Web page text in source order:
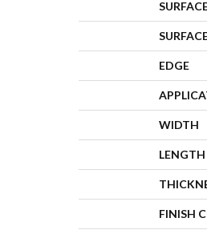
EDGE
WIDTH
LENGTH
FINISH